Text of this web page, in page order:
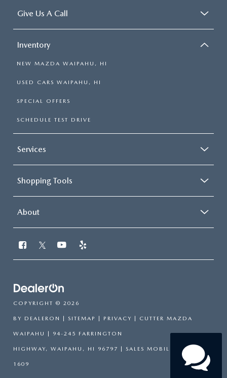
Give Us A Call
Inventory
NEW MAZDA WAIPAHU, HI
USED CARS WAIPAHU, HI
SPECIAL OFFERS
SCHEDULE TEST DRIVE
Services
Shopping Tools
About
COPYRIGHT © 2026
BY DEALERON | SITEMAP | PRIVACY | CUTTER MAZDA
WAIPAHU | 94-245 FARRINGTON
HIGHWAY, WAIPAHU, HI 96797 | SALES MOBILE: 808-751-
1609